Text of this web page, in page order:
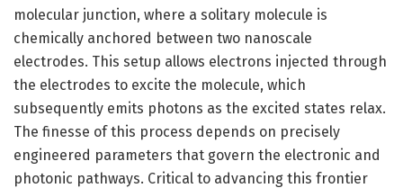
molecular junction, where a solitary molecule is
chemically anchored between two nanoscale
electrodes. This setup allows electrons injected through
the electrodes to excite the molecule, which
subsequently emits photons as the excited states relax.
The finesse of this process depends on precisely
engineered parameters that govern the electronic and
photonic pathways. Critical to advancing this frontier